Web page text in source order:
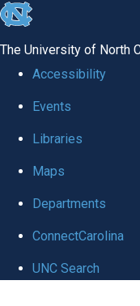
skip to the end of the
The University of North
Accessibility
Events
Libraries
Maps
Departments
ConnectCarolina
UNC Search